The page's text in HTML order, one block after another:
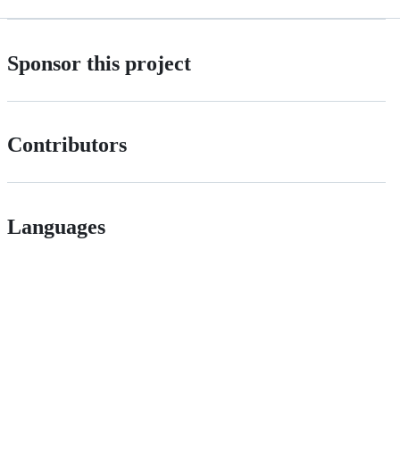
Sponsor this project
Contributors
Languages